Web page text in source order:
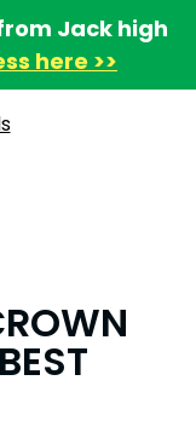
Jack high
here >>